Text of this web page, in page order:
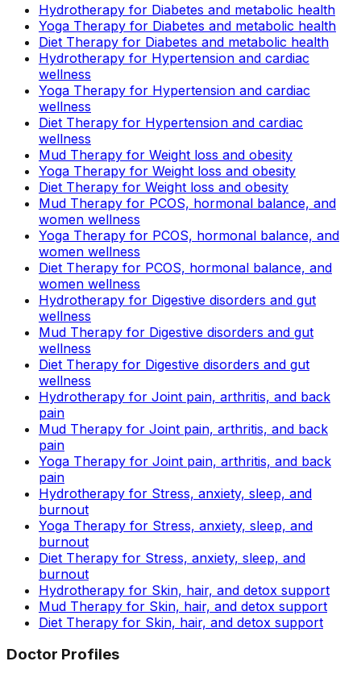
Hydrotherapy for Diabetes and metabolic health
Yoga Therapy for Diabetes and metabolic health
Diet Therapy for Diabetes and metabolic health
Hydrotherapy for Hypertension and cardiac
wellness
Yoga Therapy for Hypertension and cardiac
wellness
Diet Therapy for Hypertension and cardiac
wellness
Mud Therapy for Weight loss and obesity
Yoga Therapy for Weight loss and obesity
Diet Therapy for Weight loss and obesity
Mud Therapy for PCOS, hormonal balance, and
women wellness
Yoga Therapy for PCOS, hormonal balance, and
women wellness
Diet Therapy for PCOS, hormonal balance, and
women wellness
Hydrotherapy for Digestive disorders and gut
wellness
Mud Therapy for Digestive disorders and gut
wellness
Diet Therapy for Digestive disorders and gut
wellness
Hydrotherapy for Joint pain, arthritis, and back
pain
Mud Therapy for Joint pain, arthritis, and back
pain
Yoga Therapy for Joint pain, arthritis, and back
pain
Hydrotherapy for Stress, anxiety, sleep, and
burnout
Yoga Therapy for Stress, anxiety, sleep, and
burnout
Diet Therapy for Stress, anxiety, sleep, and
burnout
Hydrotherapy for Skin, hair, and detox support
Mud Therapy for Skin, hair, and detox support
Diet Therapy for Skin, hair, and detox support
Doctor Profiles